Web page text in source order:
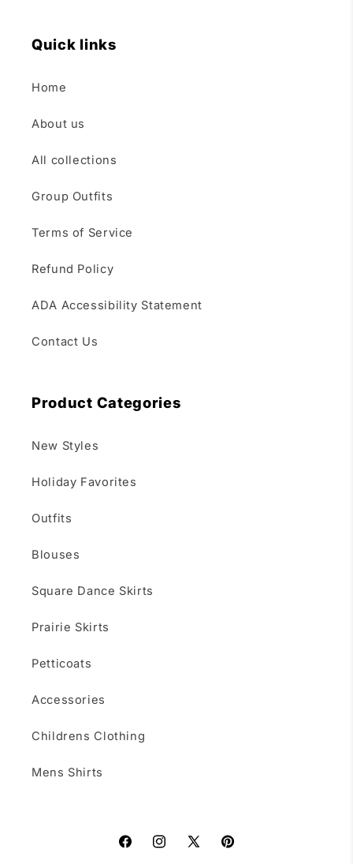
Quick links
Home
About us
All collections
Group Outfits
Terms of Service
Refund Policy
ADA Accessibility Statement
Contact Us
Product Categories
New Styles
Holiday Favorites
Outfits
Blouses
Square Dance Skirts
Prairie Skirts
Petticoats
Accessories
Childrens Clothing
Mens Shirts
FacebookInstagram
X
Pinterest